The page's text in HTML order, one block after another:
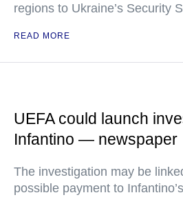
regions to Ukraine’s Security
READ MORE
UEFA could launch
Infantino — newspaper
The investigation may be
possible payment to